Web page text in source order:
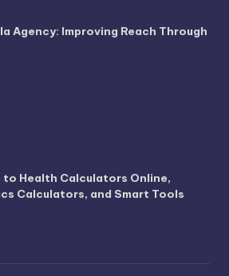
Agency: Improving Reach Through
to Health Calculators Online,
Calculators, and Smart Tools